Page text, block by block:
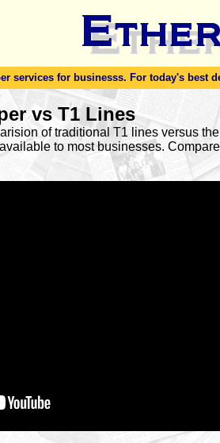
services for businesss. For today's best
vs T1 Lines
of traditional T1 lines versus
to most businesses. Compare